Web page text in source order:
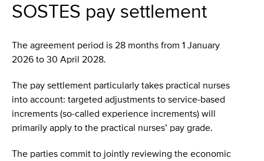
SOSTES pay settlement
The agreement period is 28 months from 1 January
2026 to 30 April 2028.
The pay settlement particularly takes practical nurses
into account: targeted adjustments to service-based
increments (so-called experience increments) will
primarily apply to the practical nurses’ pay grade.
The parties commit to jointly reviewing the economic